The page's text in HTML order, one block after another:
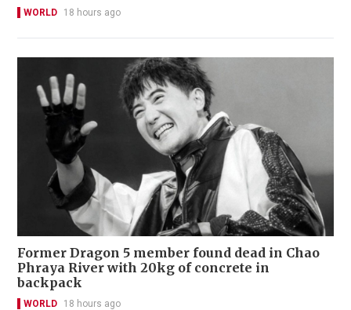
WORLD 18 hours ago
Former Dragon 5 member found dead in Chao
Phraya River with 20kg of concrete in
backpack
WORLD 18 hours ago